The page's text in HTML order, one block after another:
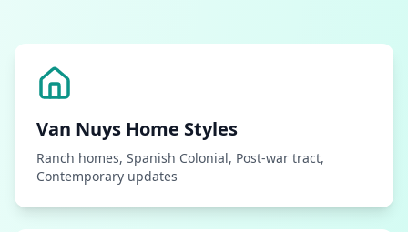
Van Nuys Home Styles
Ranch homes, Spanish Colonial, Post-war tract,
Contemporary updates